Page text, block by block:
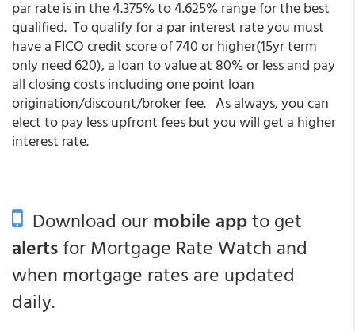
par rate is in the 4.375% to 4.625% range for the best
qualified. To qualify for a par interest rate you must
have a FICO credit score of 740 or higher(15yr term
only need 620), a loan to value at 80% or less and pay
all closing costs including one point loan
origination/discount/broker fee. As always, you can
elect to pay less upfront fees but you will get a higher
interest rate.
Download ourmobile appto get
alertsfor Mortgage Rate Watch and
when mortgage rates are updated
daily.